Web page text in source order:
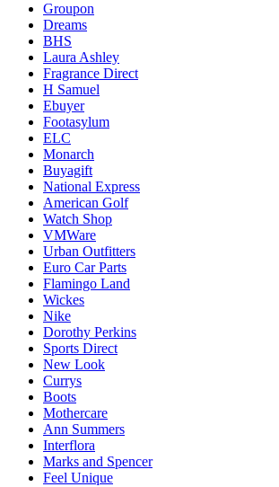
Groupon
Dreams
BHS
Laura Ashley
Fragrance Direct
H Samuel
Ebuyer
Footasylum
ELC
Monarch
Buyagift
National Express
American Golf
Watch Shop
VMWare
Urban Outfitters
Euro Car Parts
Flamingo Land
Wickes
Nike
Dorothy Perkins
Sports Direct
New Look
Currys
Boots
Mothercare
Ann Summers
Interflora
Marks and Spencer
Feel Unique